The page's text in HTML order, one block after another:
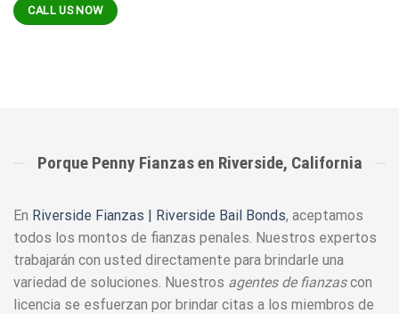
CALL US NOW
Porque Penny Fianzas en Riverside, California
En Riverside Fianzas | Riverside Bail Bonds, aceptamos
todos los montos de fianzas penales. Nuestros expertos
trabajarán con usted directamente para brindarle una
variedad de soluciones. Nuestros agentes de fianzascon
licencia se esfuerzan por brindar citas a los miembros de